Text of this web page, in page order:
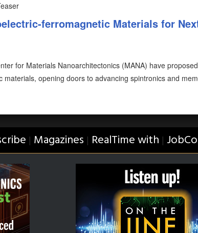
ferromagnetic Materials for
for Materials Nanoarchitectonics (MANA) have
opening doors to advancing spintronics and
| Magazines | RealTime with |